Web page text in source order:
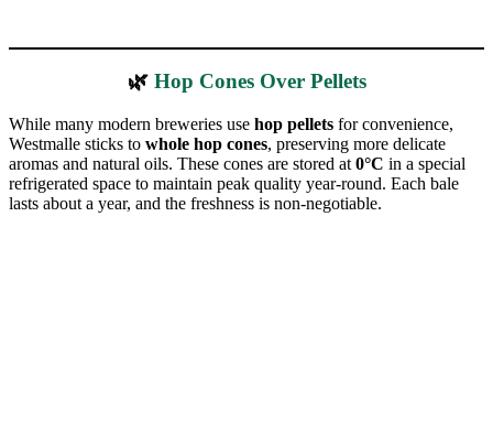
🌿 Hop Cones Over Pellets
While many modern breweries use hop pellets for convenience,
Westmalle sticks to whole hop cones, preserving more delicate
aromas and natural oils. These cones are stored at 0°C in a special
refrigerated space to maintain peak quality year-round. Each bale
lasts about a year, and the freshness is non-negotiable.